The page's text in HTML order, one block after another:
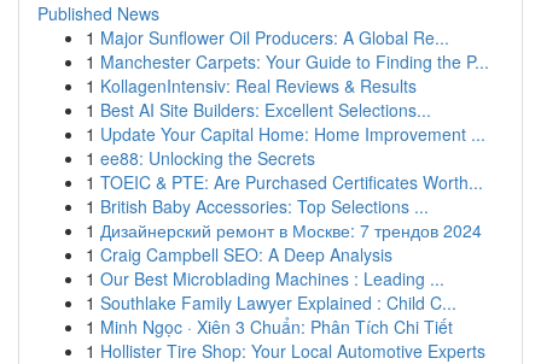
Published News
1 Major Sunflower Oil Producers: A Global Re...
1 Manchester Carpets: Your Guide to Finding the P...
1 KollagenIntensiv: Real Reviews & Results
1 Best AI Site Builders: Excellent Selections...
1 Update Your Capital Home: Home Improvement ...
1 ee88: Unlocking the Secrets
1 TOEIC & PTE: Are Purchased Certificates Worth...
1 British Baby Accessories: Top Selections ...
1 Дизайнерский ремонт в Москве: 7 трендов 2024
1 Craig Campbell SEO: A Deep Analysis
1 Our Best Microblading Machines : Leading ...
1 Southlake Family Lawyer Explained : Child C...
1 Minh Ngọc · Xiên 3 Chuẩn: Phân Tích Chi Tiết
1 Hollister Tire Shop: Your Local Automotive Experts